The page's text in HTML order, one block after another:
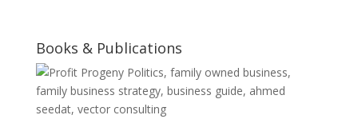
Books & Publications